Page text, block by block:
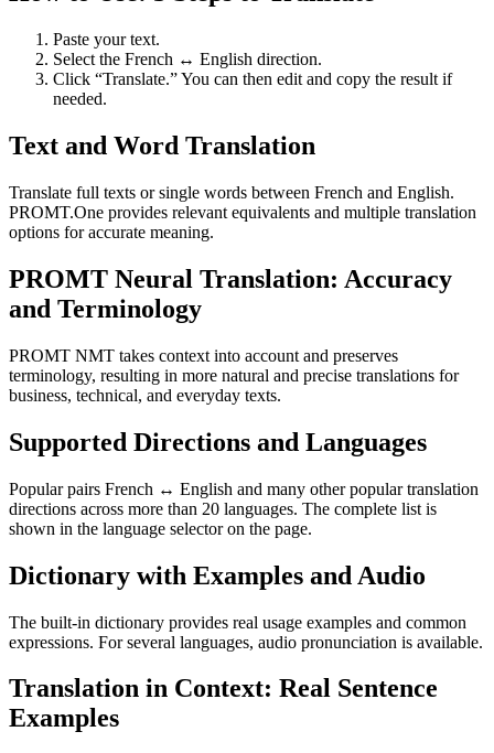
Paste your text.
Select the French ↔ English direction.
Click “Translate.” You can then edit and copy the result if
needed.
Text and Word Translation
Translate full texts or single words between French and English.
PROMT.One provides relevant equivalents and multiple translation
options for accurate meaning.
PROMT Neural Translation: Accuracy
and Terminology
PROMT NMT takes context into account and preserves
terminology, resulting in more natural and precise translations for
business, technical, and everyday texts.
Supported Directions and Languages
Popular pairs French ↔ English and many other popular translation
directions across more than 20 languages. The complete list is
shown in the language selector on the page.
Dictionary with Examples and Audio
The built-in dictionary provides real usage examples and common
expressions. For several languages, audio pronunciation is available.
Translation in Context: Real Sentence
Examples